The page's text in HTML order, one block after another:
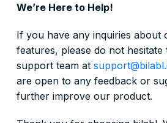
We’re Here to Help!
If you have any inquiries about
features, please do not
support team at
are open to any feedback or
further improve our product.